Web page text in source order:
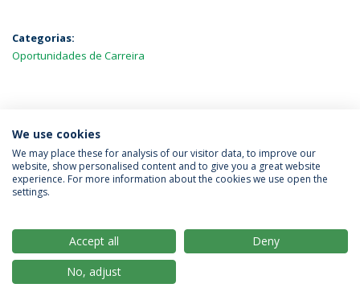
Categorias:
Oportunidades de Carreira
MAIS NOTÍCIAS
Política de Privacidade
Termos & Condições
© 2026 Universidade Católica Portuguesa
We use cookies
We may place these for analysis of our visitor data, to improve our
website, show personalised content and to give you a great website
experience. For more information about the cookies we use open the
settings.
Accept all
Deny
No, adjust